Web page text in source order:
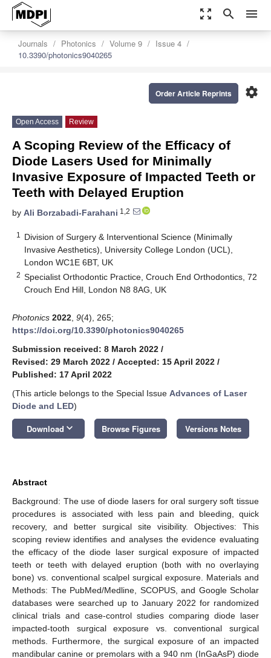
zoom_out_map search menu
Journals Photonics Volume 9
Issue 4
10.3390/photonics9040265
settings
Order Article Reprints
Open Access Review
A Scoping Review of the Efficacy of
Diode Lasers Used for Minimally
Invasive Exposure of Impacted Teeth or
Teeth with Delayed Eruption
by Ali Borzabadi-Farahani 1,2
1
Division of Surgery & Interventional Science (Minimally
Invasive Aesthetics), University College London (UCL),
London WC1E 6BT, UK
2 Specialist Orthodontic Practice, Crouch End Orthodontics, 72
Crouch End Hill, London N8 8AG, UK
Photonics 2022 9(4), 265;
https://doi.org/10.3390/photonics9040265
Submission received: 8 March 2022 /
Revised: 29 March 2022 / Accepted: 15 April 2022 /
Published: 17 April 2022
(This article belongs to the Special Issue Advances of Laser
Diode and LED)
Download keyboard_arrow_down Browse Figures Versions Notes
Abstract
Background: The use of diode lasers for oral surgery soft tissue
procedures is associated with less pain and bleeding, quick
recovery, and better surgical site visibility. Objectives: This
scoping review identifies and analyses the evidence evaluating
the efficacy of the diode laser surgical exposure of impacted
teeth or teeth with delayed eruption (both with no overlaying
bone) vs. conventional scalpel surgical exposure. Materials and
Methods: The PubMed/Medline, SCOPUS, and Google Scholar
databases were searched up to January 2022 for randomized
clinical trials and case-control studies comparing diode laser
impacted-tooth surgical exposure vs. conventional surgical
methods. Furthermore, the surgical exposure of an impacted
mandibular canine or premolars with a 940 nm (InGaAsP) diode